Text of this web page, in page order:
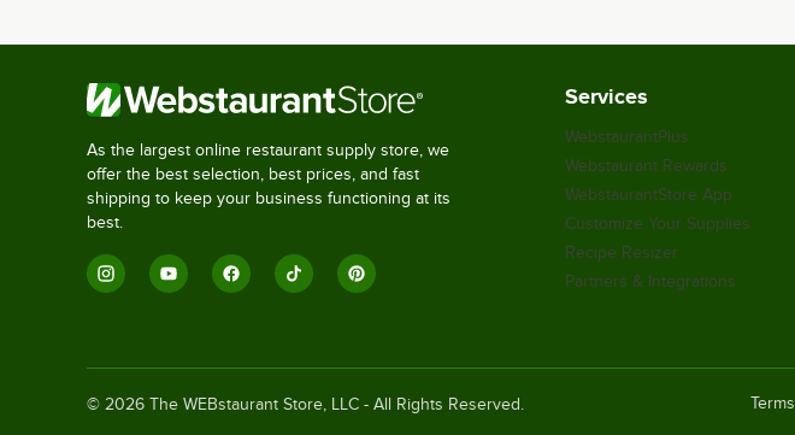
As the largest online restaurant supply store, we
offer the best selection, best prices, and fast
shipping to keep your business functioning at its
best.
Services
WebstaurantPlus
Webstaurant Rewards
WebstaurantStore App
Customize Your Supplies
Recipe Resizer
Partners & Integrations
© 2026 The WEBstaurant Store, LLC - All Rights Reserved.